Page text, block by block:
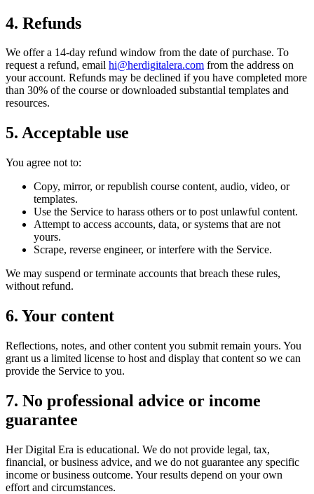
4. Refunds
We offer a 14-day refund window from the date of purchase. To
request a refund, email hi@herdigitalera.com from the address on
your account. Refunds may be declined if you have completed more
than 30% of the course or downloaded substantial templates and
resources.
5. Acceptable use
You agree not to:
Copy, mirror, or republish course content, audio, video, or
templates.
Use the Service to harass others or to post unlawful content.
Attempt to access accounts, data, or systems that are not
yours.
Scrape, reverse engineer, or interfere with the Service.
We may suspend or terminate accounts that breach these rules,
without refund.
6. Your content
Reflections, notes, and other content you submit remain yours. You
grant us a limited license to host and display that content so we can
provide the Service to you.
7. No professional advice or income
guarantee
Her Digital Era is educational. We do not provide legal, tax,
financial, or business advice, and we do not guarantee any specific
income or business outcome. Your results depend on your own
effort and circumstances.